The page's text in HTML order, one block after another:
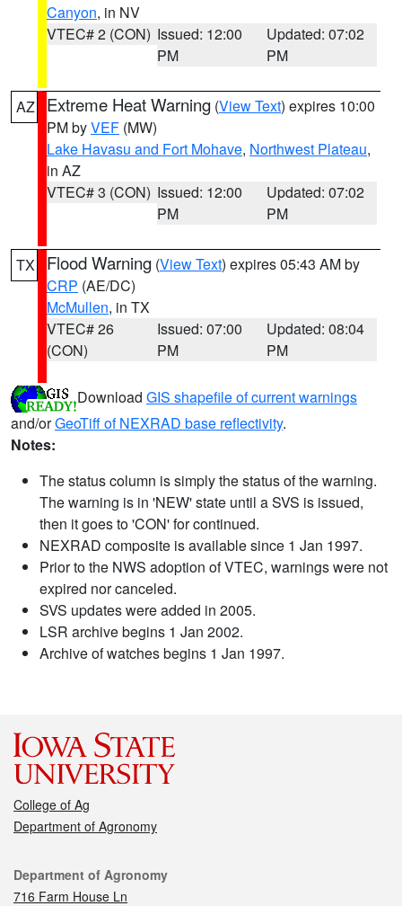
Canyon, in NV
VTEC# 2 (CON) Issued: 12:00
PM
Updated: 07:02
PM
AZ Extreme Heat Warning (View Text) expires 10:00
PM byVEF (MW)
Lake Havasu and Fort Mohave, Northwest Plateau,
in AZ
VTEC# 3 (CON) Issued: 12:00
PM
Updated: 07:02
PM
TX Flood Warning (View Text) expires 05:43 AM by
CRP (AE/DC)
McMullen, in TX
VTEC# 26
(CON)
Issued: 07:00
PM
Updated: 08:04
PM
Download GIS shapefile of current warnings
and/orGeoTiff of NEXRAD base reflectivity.
Notes:
The status column is simply the status of the warning.
The warning is in 'NEW' state until a SVS is issued,
then it goes to 'CON' for continued.
NEXRAD composite is available since 1 Jan 1997.
Prior to the NWS adoption of VTEC, warnings were not
expired nor canceled.
SVS updates were added in 2005.
LSR archive begins 1 Jan 2002.
Archive of watches begins 1 Jan 1997.
College of Ag
Department of Agronomy
Contact
Department of Agronomy
716 Farm House Ln